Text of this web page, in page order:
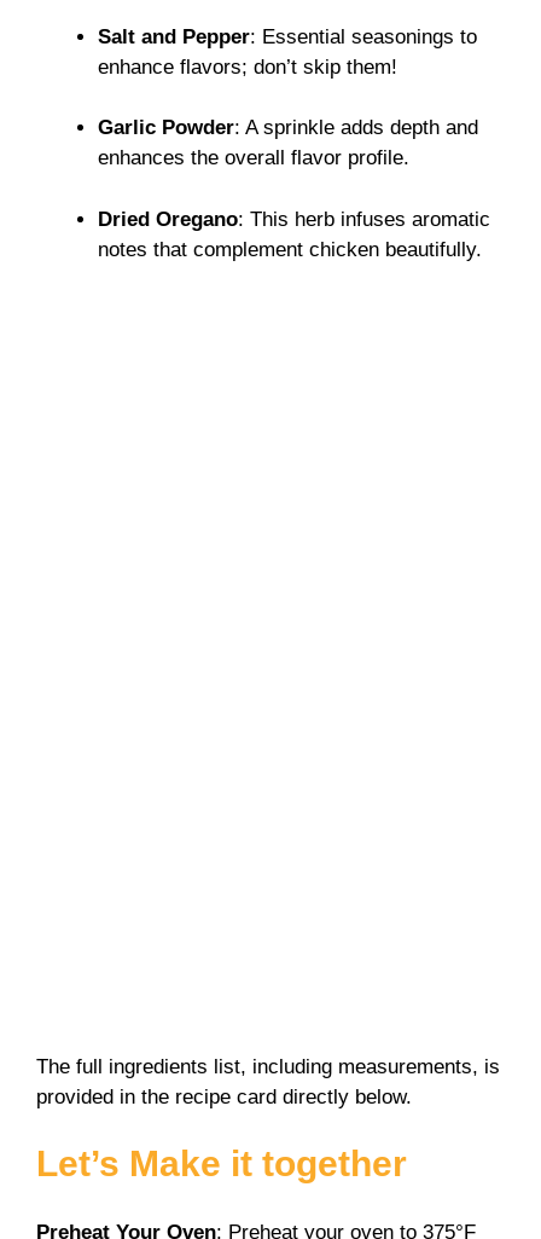
Salt and Pepper: Essential seasonings to
enhance flavors; don’t skip them!
Garlic Powder: A sprinkle adds depth and
enhances the overall flavor profile.
Dried Oregano: This herb infuses aromatic
notes that complement chicken beautifully.
The full ingredients list, including measurements, is
provided in the recipe card directly below.
Let’s Make it together
Preheat Your Oven: Preheat your oven to 375°F